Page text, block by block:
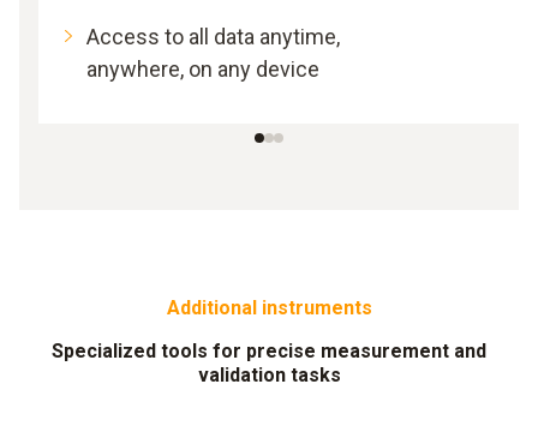
Access to all data anytime,
anywhere, on any device
Additional instruments
Specialized tools for precise measurement and
validation tasks